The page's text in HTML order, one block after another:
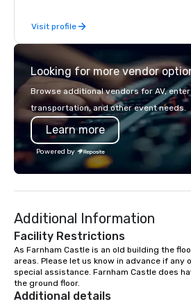
Visit profile
Looking for more vendor
Browse additional vendors for AV,
transportation, and other event needs.
Learn more
Powered by
Additional Information
Facility Restrictions
As Farnham Castle is an old building the
areas. Please let us know in advance if any
special assistance. Farnham Castle does
the ground floor.
Additional details